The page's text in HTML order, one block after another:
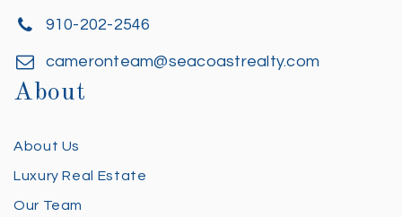
910-202-2546
cameronteam@seacoastrealty.com
About
About Us
Luxury Real Estate
Our Team